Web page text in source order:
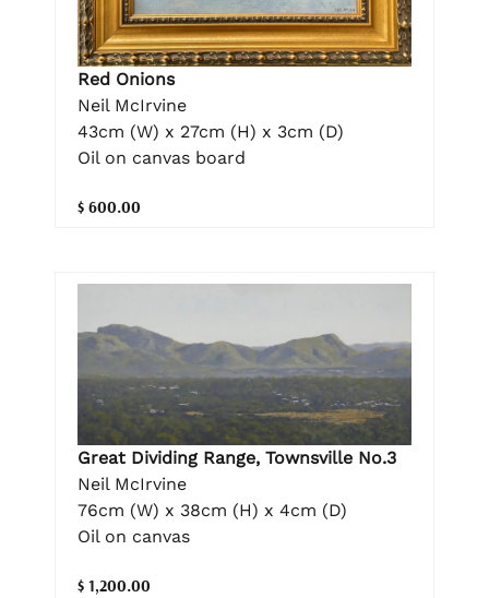
Red Onions
Neil McIrvine
43cm (W) x 27cm (H) x 3cm (D)
Oil on canvas board
$ 600.00
Great Dividing Range, Townsville No.3
Neil McIrvine
76cm (W) x 38cm (H) x 4cm (D)
Oil on canvas
$ 1,200.00